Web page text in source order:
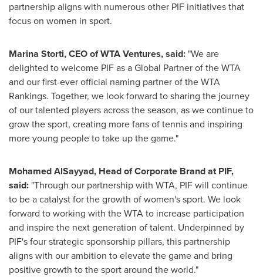
partnership aligns with numerous other PIF initiatives that
focus on women in sport.
Marina Storti, CEO of WTA Ventures, said: "We are
delighted to welcome PIF as a Global Partner of the WTA
and our first-ever official naming partner of the WTA
Rankings. Together, we look forward to sharing the journey
of our talented players across the season, as we continue to
grow the sport, creating more fans of tennis and inspiring
more young people to take up the game."
Mohamed AlSayyad, Head of Corporate Brand at PIF,
said: "Through our partnership with WTA, PIF will continue
to be a catalyst for the growth of women's sport. We look
forward to working with the WTA to increase participation
and inspire the next generation of talent. Underpinned by
PIF's four strategic sponsorship pillars, this partnership
aligns with our ambition to elevate the game and bring
positive growth to the sport around the world."